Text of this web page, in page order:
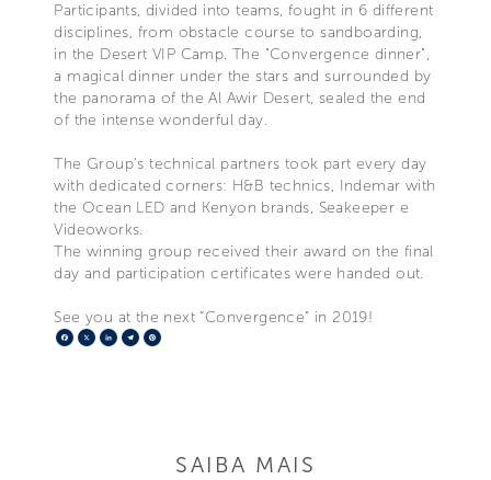
Participants, divided into teams, fought in 6 different
disciplines, from obstacle course to sandboarding,
in the Desert VIP Camp. The "Convergence dinner",
a magical dinner under the stars and surrounded by
the panorama of the Al Awir Desert, sealed the end
of the intense wonderful day.
The Group’s technical partners took part every day
with dedicated corners: H&B technics, Indemar with
the Ocean LED and Kenyon brands, Seakeeper e
Videoworks.
The winning group received their award on the final
day and participation certificates were handed out.
See you at the next “Convergence” in 2019!
Facebook
X LinkedIn
Telegram
SAIBA MAIS